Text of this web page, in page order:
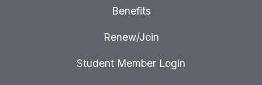
Benefits
Renew/Join
Student Member Login